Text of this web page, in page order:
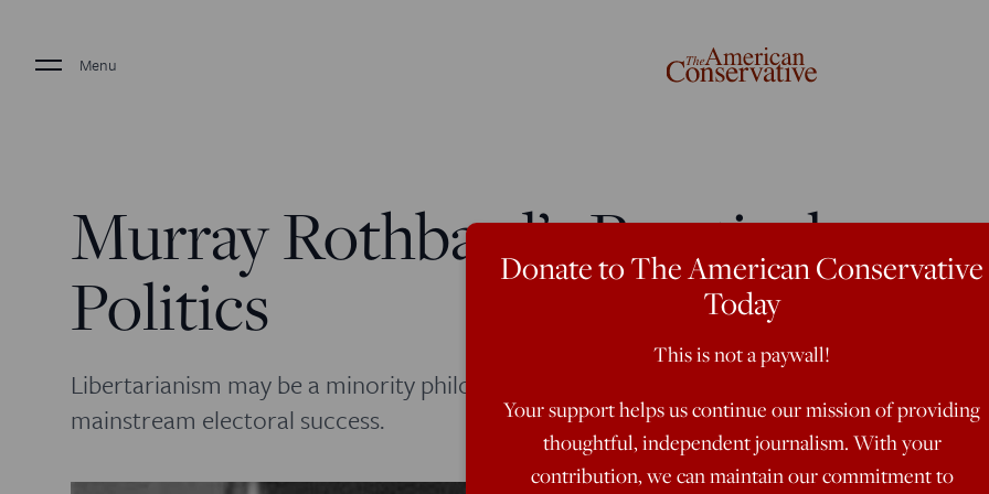
Menu
Murray Rothbard’s Practical
Politics
Libertarianism may be a minority philosophical movement, but it must seek
mainstream electoral success.
Donate to The American Conservative
Today
This is not a paywall!
Your support helps us continue our mission of providing
thoughtful, independent journalism. With your
contribution, we can maintain our commitment to